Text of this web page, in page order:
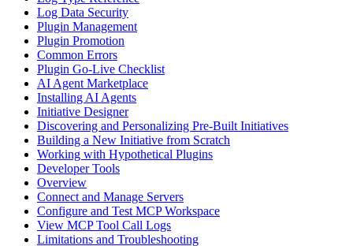
Log Data Security
Plugin Management
Plugin Promotion
Common Errors
Plugin Go-Live Checklist
AI Agent Marketplace
Installing AI Agents
Initiative Designer
Discovering and Personalizing Pre-Built Initiatives
Building a New Initiative from Scratch
Working with Hypothetical Plugins
Developer Tools
Overview
Connect and Manage Servers
Configure and Test MCP Workspace
View MCP Tool Call Logs
Limitations and Troubleshooting